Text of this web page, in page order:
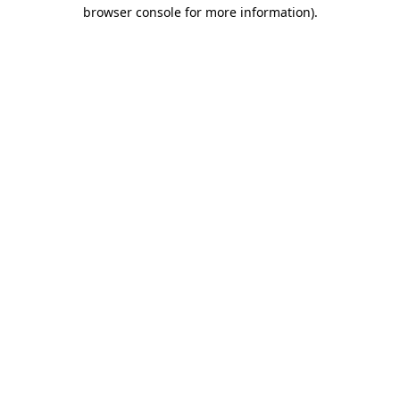
browser console for more information).